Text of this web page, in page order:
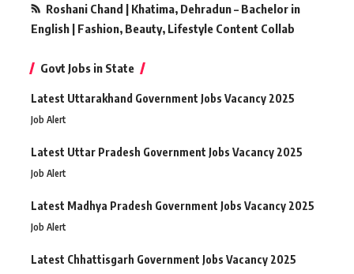
Roshani Chand | Khatima, Dehradun – Bachelor in
English | Fashion, Beauty, Lifestyle Content Collab
Govt Jobs in State
Latest Uttarakhand Government Jobs Vacancy 2025
Job Alert
Latest Uttar Pradesh Government Jobs Vacancy 2025
Job Alert
Latest Madhya Pradesh Government Jobs Vacancy 2025
Job Alert
Latest Chhattisgarh Government Jobs Vacancy 2025